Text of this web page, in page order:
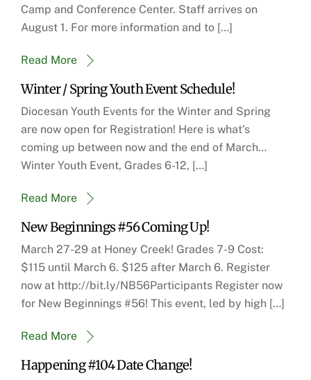
Camp and Conference Center. Staff arrives on
August 1. For more information and to […]
Read More
Winter / Spring Youth Event Schedule!
Diocesan Youth Events for the Winter and Spring
are now open for Registration! Here is what’s
coming up between now and the end of March…
Winter Youth Event, Grades 6-12, […]
Read More
New Beginnings #56 Coming Up!
March 27-29 at Honey Creek! Grades 7-9 Cost:
$115 until March 6. $125 after March 6. Register
now at http://bit.ly/NB56Participants Register now
for New Beginnings #56! This event, led by high […]
Read More
Happening #104 Date Change!